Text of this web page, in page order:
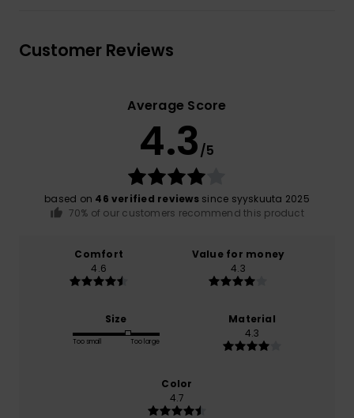
Customer Reviews
Average Score
4.3/5
based on 46 verified reviewssince syyskuuta 2025
70% of our customers recommend this product
Comfort
4.6
Value for money
4.3
Size
Too small Too large
Material
4.3
Color
4.7